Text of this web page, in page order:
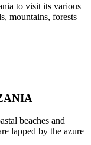
to visit its various
mountains, forests
beaches and
lapped by the azure